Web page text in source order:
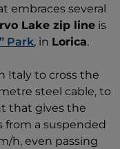
embraces several
Lake zip line is
Park, in Lorica.
Italy to cross the
steel cable, to
that gives the
from a suspended
h, even passing